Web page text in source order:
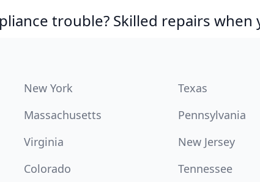
trouble? Skilled repairs when
New York Texas
Massachusetts Pennsylvania
Virginia New Jersey
Colorado Tennessee